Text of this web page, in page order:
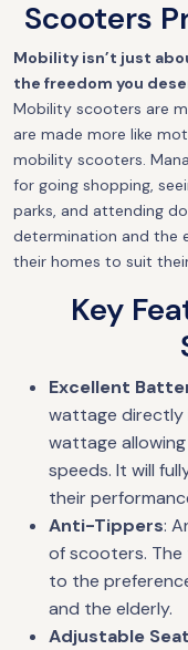
Scooters
Mobility isn’t just
the freedom you
Mobility scooters are
are made more like
mobility scooters.
for going shopping,
parks, and attending
determination and the
their homes to suit
Key
Excellent
wattage directly
wattage
speeds. It will
their
Anti-Tippers:
of scooters. The
to the
and the elderly.
Adjustable